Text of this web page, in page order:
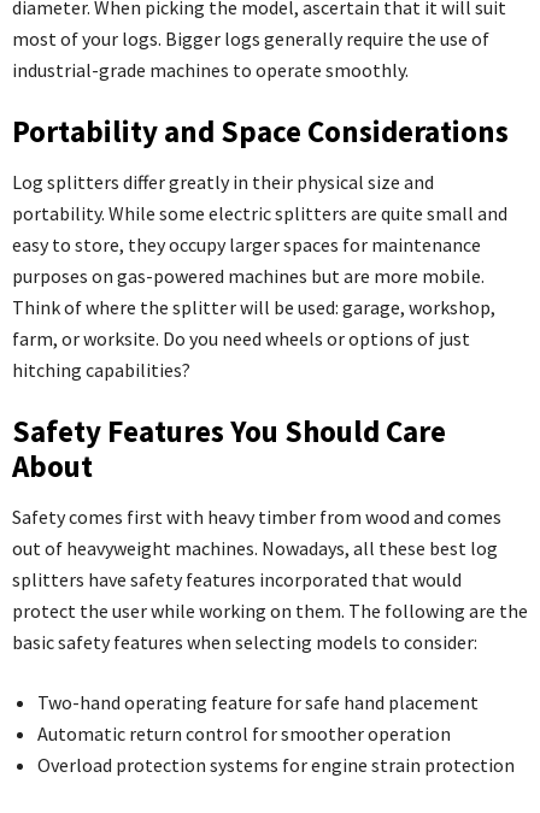
diameter. When picking the model, ascertain that it will suit
most of your logs. Bigger logs generally require the use of
industrial-grade machines to operate smoothly.
Portability and Space Considerations
Log splitters differ greatly in their physical size and
portability. While some electric splitters are quite small and
easy to store, they occupy larger spaces for maintenance
purposes on gas-powered machines but are more mobile.
Think of where the splitter will be used: garage, workshop,
farm, or worksite. Do you need wheels or options of just
hitching capabilities?
Safety Features You Should Care
About
Safety comes first with heavy timber from wood and comes
out of heavyweight machines. Nowadays, all these best log
splitters have safety features incorporated that would
protect the user while working on them. The following are the
basic safety features when selecting models to consider:
Two-hand operating feature for safe hand placement
Automatic return control for smoother operation
Overload protection systems for engine strain protection